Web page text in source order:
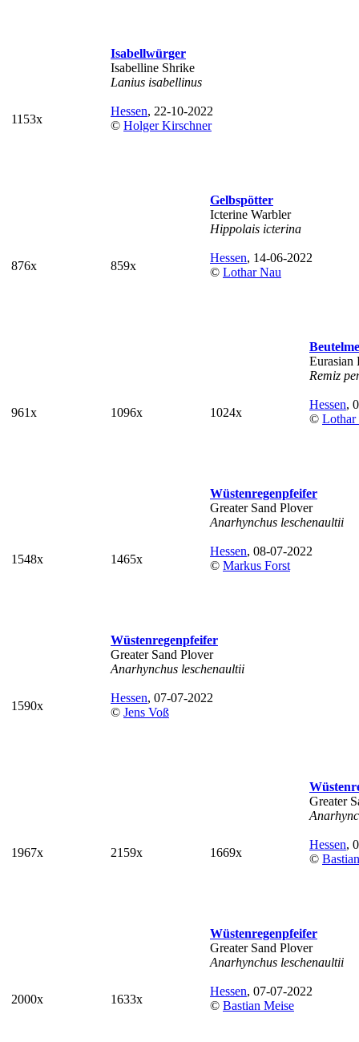
1153x
Isabellwürger
Isabelline Shrike
Lanius isabellinus
Hessen, 22-10-2022
© Holger Kirschner
876x 859x
Gelbspötter
Icterine Warbler
Hippolais icterina
Hessen, 14-06-2022
© Lothar Nau
961x 1096x 1024x
Eurasian
Remiz
Hessen,
© Lothar
1548x 1465x
Wüstenregenpfeifer
Greater Sand Plover
Anarhynchus leschenaultii
Hessen, 08-07-2022
© Markus Forst
1590x
Wüstenregenpfeifer
Greater Sand Plover
Anarhynchus leschenaultii
Hessen, 07-07-2022
© Jens Voß
1967x 2159x 1669x
Greater
Hessen,
©
2000x 1633x
Wüstenregenpfeifer
Greater Sand Plover
Anarhynchus leschenaultii
Hessen, 07-07-2022
© Bastian Meise